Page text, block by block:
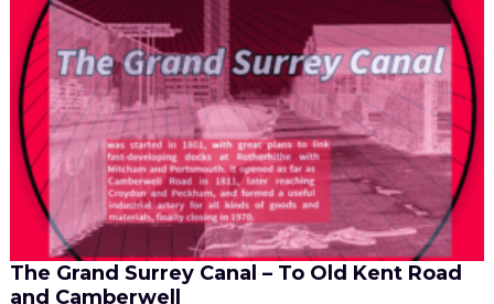
The Grand Surrey Canal – To Old Kent Road
and Camberwell